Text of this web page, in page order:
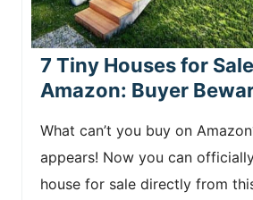
7 Tiny Houses for
Amazon: Buyer
What can’t you buy on
appears! Now you can
house for sale directly from